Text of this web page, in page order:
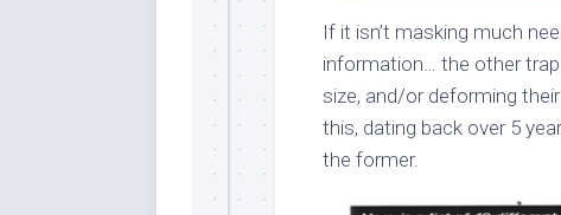
If it isn’t masking much
information… the other
size, and/or deforming
this, dating back over 5
the former.